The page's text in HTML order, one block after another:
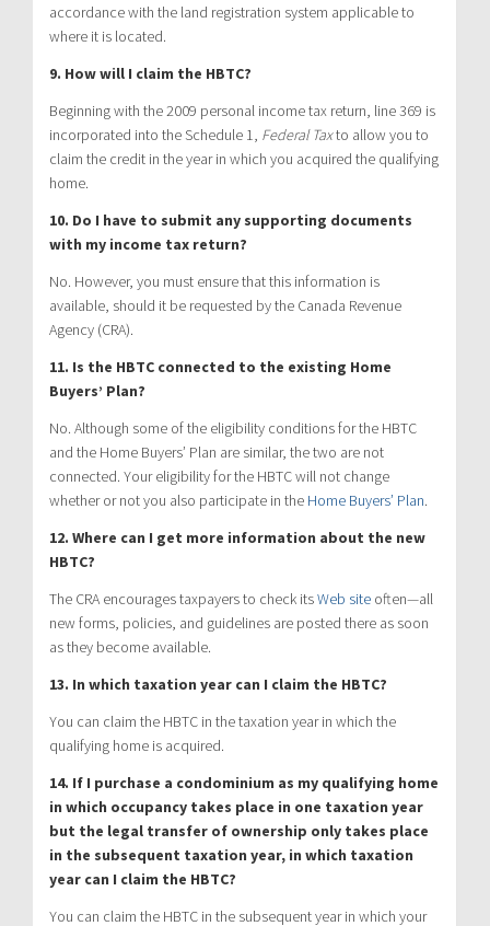
accordance with the land registration system applicable to
where it is located.
9. How will I claim the HBTC?
Beginning with the 2009 personal income tax return, line 369 is
incorporated into the Schedule 1, Federal Taxto allow you to
claim the credit in the year in which you acquired the qualifying
home.
10. Do I have to submit any supporting documents
with my income tax return?
No. However, you must ensure that this information is
available, should it be requested by the Canada Revenue
Agency (CRA).
11. Is the HBTC connected to the existing Home
Buyers’ Plan?
No. Although some of the eligibility conditions for the HBTC
and the Home Buyers’ Plan are similar, the two are not
connected. Your eligibility for the HBTC will not change
whether or not you also participate in the Home Buyers’ Plan.
12. Where can I get more information about the new
HBTC?
The CRA encourages taxpayers to check itsWeb site often—all
new forms, policies, and guidelines are posted there as soon
as they become available.
13. In which taxation year can I claim the HBTC?
You can claim the HBTC in the taxation year in which the
qualifying home is acquired.
14. If I purchase a condominium as my qualifying home
in which occupancy takes place in one taxation year
but the legal transfer of ownership only takes place
in the subsequent taxation year, in which taxation
year can I claim the HBTC?
You can claim the HBTC in the subsequent year in which your